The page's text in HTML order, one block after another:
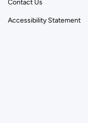
Contact Us
Accessibility Statement